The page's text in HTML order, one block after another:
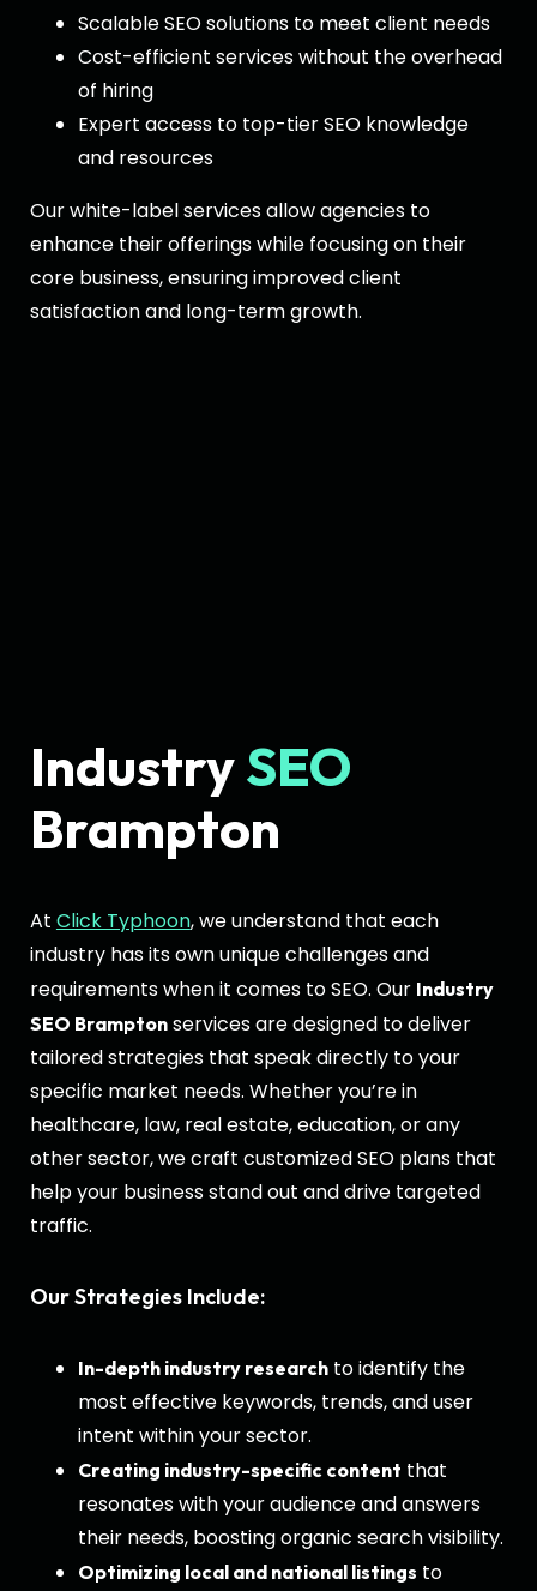
Scalable SEO solutions to meet client needs
Cost-efficient services without the overhead
of hiring
Expert access to top-tier SEO knowledge
and resources
Our white-label services allow agencies to
enhance their offerings while focusing on their
core business, ensuring improved client
satisfaction and long-term growth.
IndustrySEO
Brampton
At Click Typhoon, we understand that each
industry has its own unique challenges and
requirements when it comes to SEO. Our Industry
SEO Bramptonservices are designed to deliver
tailored strategies that speak directly to your
specific market needs. Whether you’re in
healthcare, law, real estate, education, or any
other sector, we craft customized SEO plans that
help your business stand out and drive targeted
traffic.
Our Strategies Include:
In-depth industry researchto identify the
most effective keywords, trends, and user
intent within your sector.
Creating industry-specific content that
resonates with your audience and answers
their needs, boosting organic search visibility.
Optimizing local and national listings to